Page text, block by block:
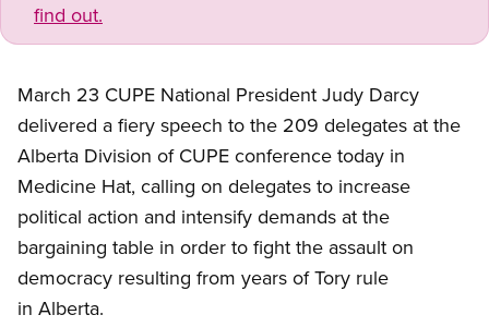
find out.
March 23 CUPE National President Judy Darcy
delivered a fiery speech to the 209 delegates at the
Alberta Division of CUPE conference today in
Medicine Hat, calling on delegates to increase
political action and intensify demands at the
bargaining table in order to fight the assault on
democracy resulting from years of Tory rule
in Alberta.